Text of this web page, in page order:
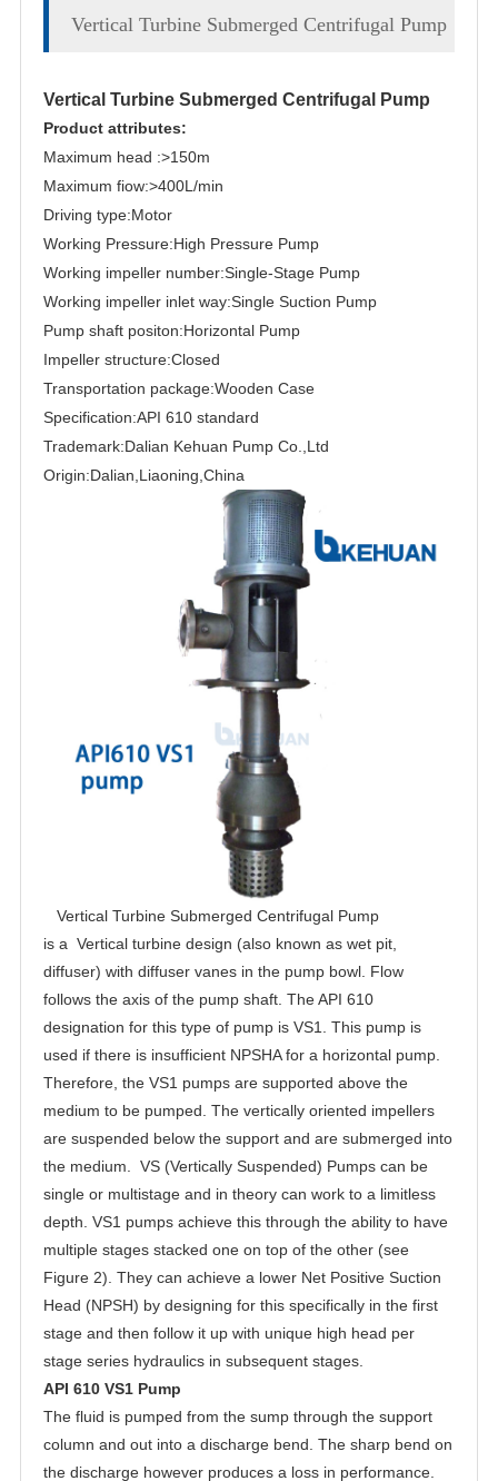
Vertical Turbine Submerged Centrifugal Pump
Vertical Turbine Submerged Centrifugal Pump
Product attributes:
Maximum head :>150m
Maximum fiow:>400L/min
Driving type:Motor
Working Pressure:High Pressure Pump
Working impeller number:Single-Stage Pump
Working impeller inlet way:Single Suction Pump
Pump shaft positon:Horizontal Pump
Impeller structure:Closed
Transportation package:Wooden Case
Specification:API 610 standard
Trademark:Dalian Kehuan Pump Co.,Ltd
Origin:Dalian,Liaoning,China
Vertical Turbine Submerged Centrifugal Pump
is a Vertical turbine design (also known as wet pit,
diffuser) with diffuser vanes in the pump bowl. Flow
follows the axis of the pump shaft. The API 610
designation for this type of pump is VS1. This pump is
used if there is insufficient NPSHA for a horizontal pump.
Therefore, the VS1 pumps are supported above the
medium to be pumped. The vertically oriented impellers
are suspended below the support and are submerged into
the medium. VS (Vertically Suspended) Pumps can be
single or multistage and in theory can work to a limitless
depth. VS1 pumps achieve this through the ability to have
multiple stages stacked one on top of the other (see
Figure 2). They can achieve a lower Net Positive Suction
Head (NPSH) by designing for this specifically in the first
stage and then follow it up with unique high head per
stage series hydraulics in subsequent stages.
API 610 VS1 Pump
The fluid is pumped from the sump through the support
column and out into a discharge bend. The sharp bend on
the discharge however produces a loss in performance.